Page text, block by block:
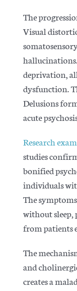
The
Visual
hallucinations.
deprivation,
dysfunction.
Delusions
acute
Research
studies
bonified
individuals
The
without sleep,
from patients
The
and
creates a